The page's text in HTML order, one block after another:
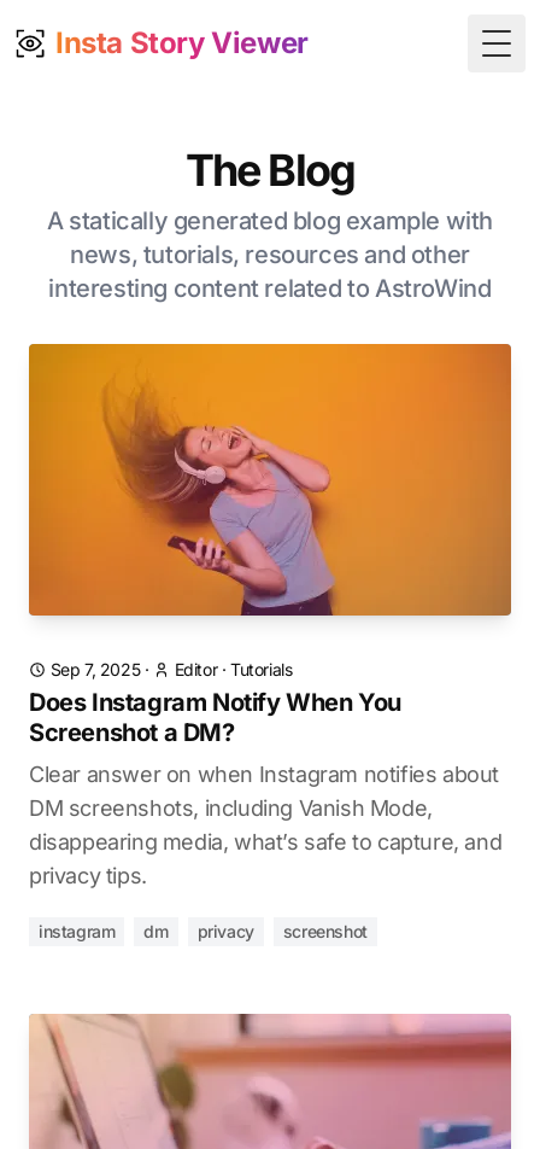
Insta Story Viewer
The Blog
A statically generated blog example with
news, tutorials, resources and other
interesting content related to AstroWind
Sep 7, 2025· Editor·Tutorials
Does Instagram Notify When You
Screenshot a DM?
Clear answer on when Instagram notifies about
DM screenshots, including Vanish Mode,
disappearing media, what’s safe to capture, and
privacy tips.
instagram dm privacy screenshot